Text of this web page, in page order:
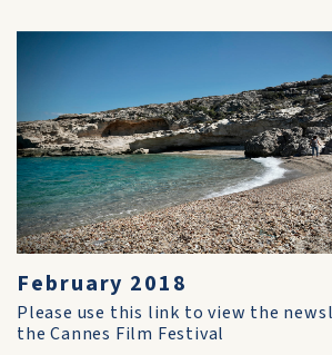
February 2018
Please use this link to view the
the Cannes Film Festival